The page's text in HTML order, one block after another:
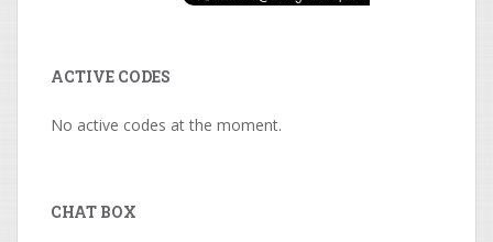
ACTIVE CODES
No active codes at the moment.
CHAT BOX